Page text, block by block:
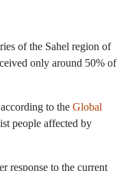
of the Sahel region of
only around 50% of
to the Global
people affected by
response to the current